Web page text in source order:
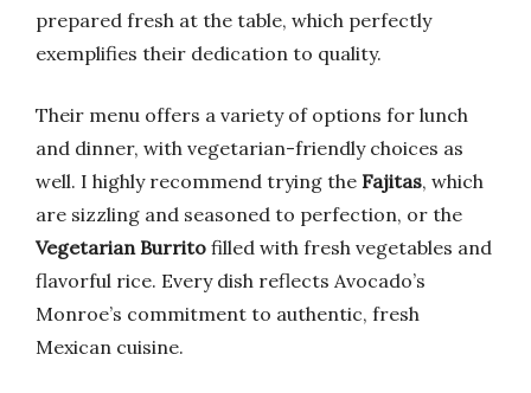
prepared fresh at the table, which perfectly
exemplifies their dedication to quality.
Their menu offers a variety of options for lunch
and dinner, with vegetarian-friendly choices as
well. I highly recommend trying the Fajitas, which
are sizzling and seasoned to perfection, or the
Vegetarian Burrito filled with fresh vegetables and
flavorful rice. Every dish reflects Avocado’s
Monroe’s commitment to authentic, fresh
Mexican cuisine.